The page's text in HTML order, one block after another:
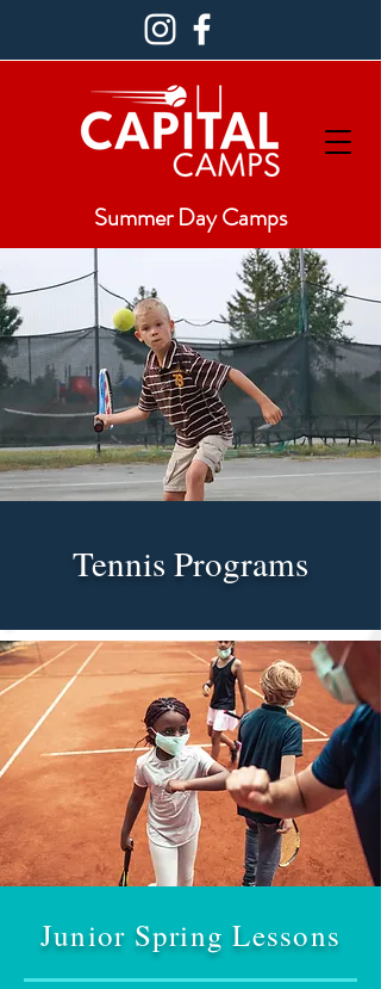
Summer Day Camps
Tennis Programs
Junior Spring Lessons